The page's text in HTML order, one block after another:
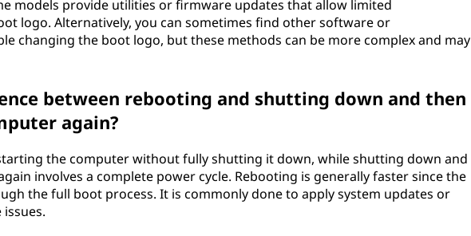
models provide utilities or firmware updates that allow limited
logo. Alternatively, you can sometimes find other software or
changing the boot logo, but these methods can be more complex and may
between rebooting and shutting down and then
again?
the computer without fully shutting it down, while shutting down and
involves a complete power cycle. Rebooting is generally faster since the
the full boot process. It is commonly done to apply system updates or